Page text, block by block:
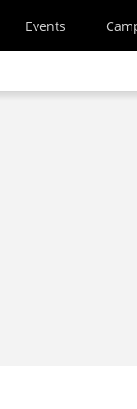
Events